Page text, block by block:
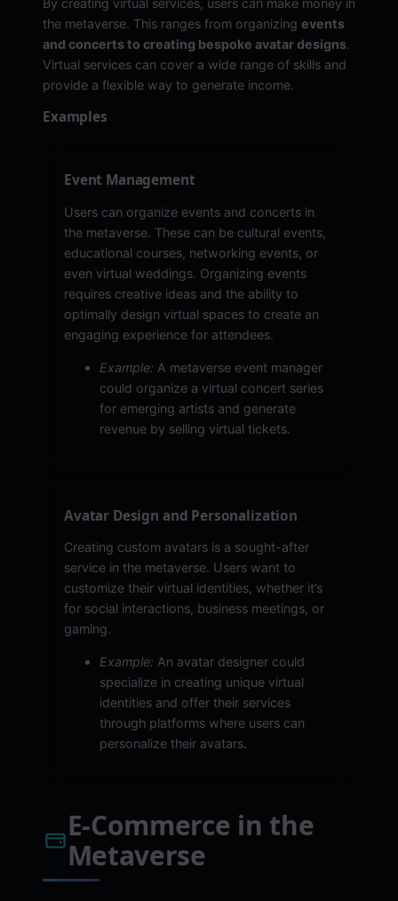
By creating virtual services, users can make money in
the metaverse. This ranges from organizing events
and concerts to creating bespoke avatar designs.
Virtual services can cover a wide range of skills and
provide a flexible way to generate income.
Examples
Event Management
Users can organize events and concerts in
the metaverse. These can be cultural events,
educational courses, networking events, or
even virtual weddings. Organizing events
requires creative ideas and the ability to
optimally design virtual spaces to create an
engaging experience for attendees.
Example: A metaverse event manager
could organize a virtual concert series
for emerging artists and generate
revenue by selling virtual tickets.
Avatar Design and Personalization
Creating custom avatars is a sought-after
service in the metaverse. Users want to
customize their virtual identities, whether it’s
for social interactions, business meetings, or
gaming.
Example: An avatar designer could
specialize in creating unique virtual
identities and offer their services
through platforms where users can
personalize their avatars.
E-Commerce in the
Metaverse